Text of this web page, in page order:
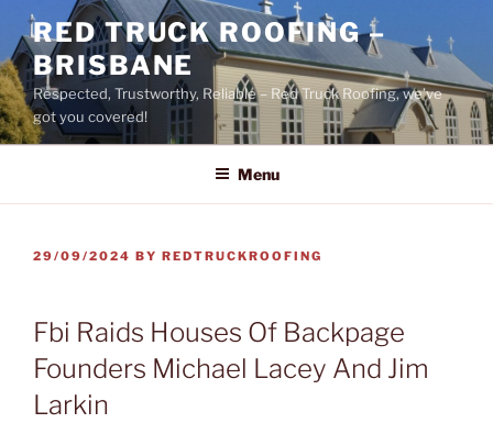
Skip
content
RED TRUCK ROOFING –
BRISBANE
Respected, Trustworthy, Reliable – Red Truck Roofing, we’ve
got you covered!
Menu
POSTED
29/09/2024 BY REDTRUCKROOFING
Fbi Raids Houses Of Backpage
Founders Michael Lacey And Jim
Larkin